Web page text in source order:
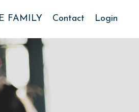
FAMILY Contact Login